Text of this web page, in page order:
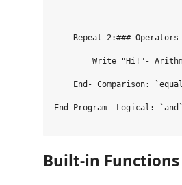
    Repeat 2:### Operators
Write "Hi!"-
End- Comparison:
End Program- Logical:
Built-in Functions